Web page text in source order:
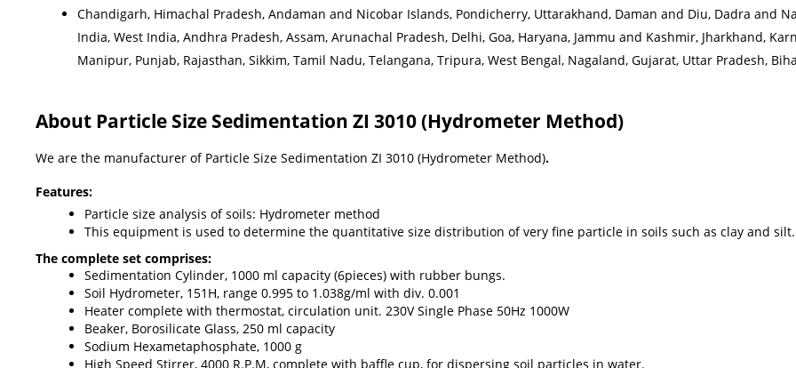
Chandigarh, Himachal Pradesh, Andaman and Nicobar Islands, Pondicherry, Uttarakhand, Daman and Diu, Dadra and
India, West India, Andhra Pradesh, Assam, Arunachal Pradesh, Delhi, Goa, Haryana, Jammu and Kashmir, Jharkhand,
Manipur, Punjab, Rajasthan, Sikkim, Tamil Nadu, Telangana, Tripura, West Bengal, Nagaland, Gujarat, Uttar Pradesh,
About Particle Size Sedimentation ZI 3010 (Hydrometer Method)
We are the manufacturer of Particle Size Sedimentation ZI 3010 (Hydrometer Method).
Features:
Particle size analysis of soils: Hydrometer method
This equipment is used to determine the quantitative size distribution of very fine particle in soils such as clay and silt.
The complete set comprises:
Sedimentation Cylinder, 1000 ml capacity (6pieces) with rubber bungs.
Soil Hydrometer, 151H, range 0.995 to 1.038g/ml with div. 0.001
Heater complete with thermostat, circulation unit. 230V Single Phase 50Hz 1000W
Beaker, Borosilicate Glass, 250 ml capacity
Sodium Hexametaphosphate, 1000 g
High Speed Stirrer, 4000 R.P.M, complete with baffle cup, for dispersing soil particles in water.